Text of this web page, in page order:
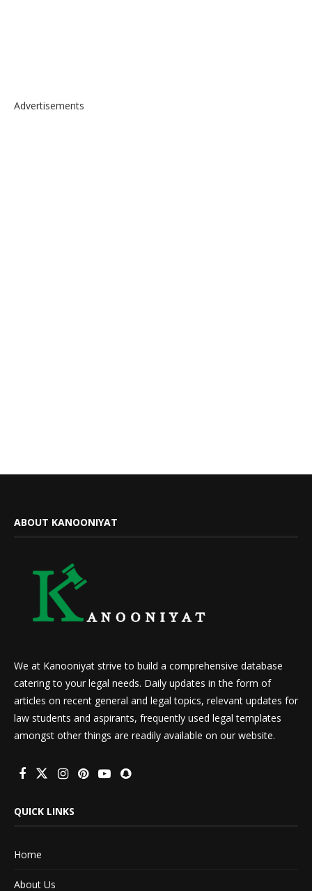
Advertisements
ABOUT KANOONIYAT
We at Kanooniyat strive to build a comprehensive database
catering to your legal needs. Daily updates in the form of
articles on recent general and legal topics, relevant updates for
law students and aspirants, frequently used legal templates
amongst other things are readily available on our website.
QUICK LINKS
Home
About Us